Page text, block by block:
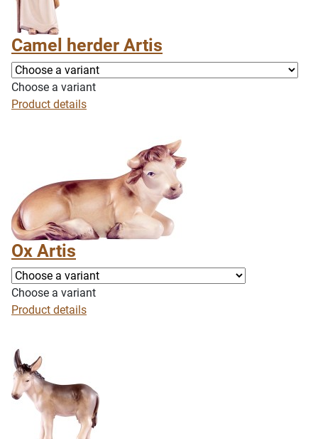
Camel herder Artis
Choose a variant
Product details
Ox Artis
Choose a variant
Product details